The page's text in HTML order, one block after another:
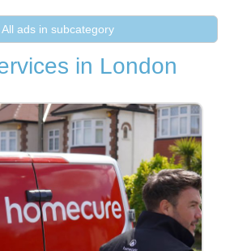
All ads in subcategory
in London